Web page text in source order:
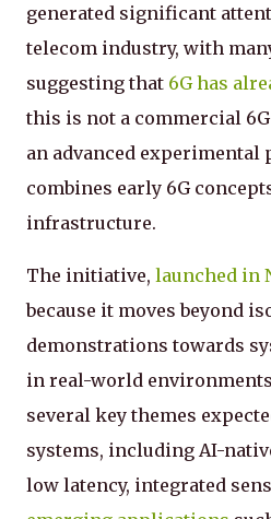
generated significant
telecom industry, with
suggesting that 6G has
this is not a commercial
an advanced experimental
combines early 6G
infrastructure.
The initiative, launched in
because it moves beyond
demonstrations towards
in real-world
several key themes
systems, including AI-
low latency, integrated